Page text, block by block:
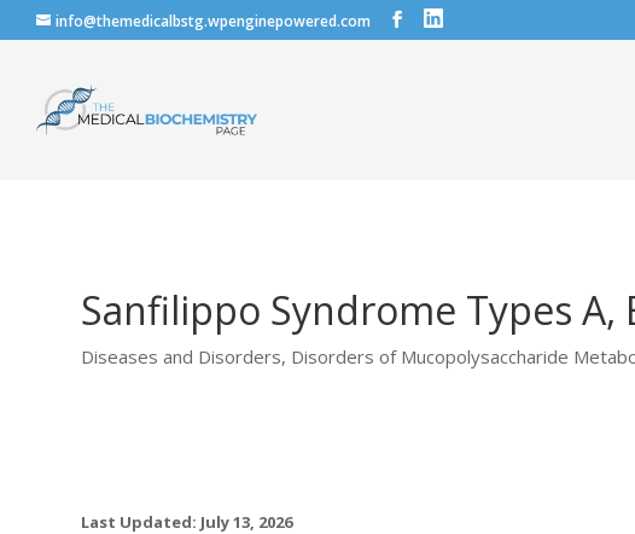
info@themedicalbstg.wpenginepowered.com
Sanfilippo Syndrome Types A,
Diseases and Disorders, Disorders of Mucopolysaccharide
Last Updated: July 13, 2026